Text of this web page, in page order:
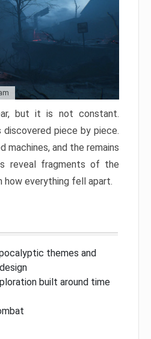
but it is not constant.
piece by piece.
machines, and the remains
reveal fragments of the
how everything fell apart.
themes and
built around time